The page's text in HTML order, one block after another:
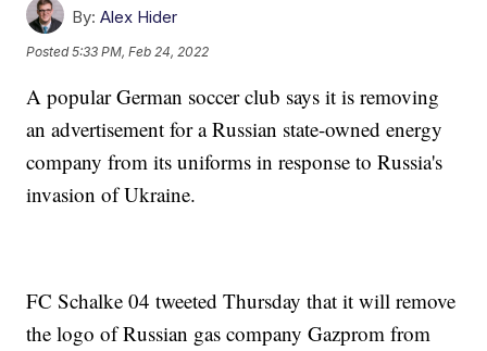
By: Alex Hider
Posted5:33 PM, Feb 24, 2022
A popular German soccer club says it is removing
an advertisement for a Russian state-owned energy
company from its uniforms in response to Russia's
invasion of Ukraine.
FC Schalke 04 tweeted Thursday that it will remove
the logo of Russian gas company Gazprom from